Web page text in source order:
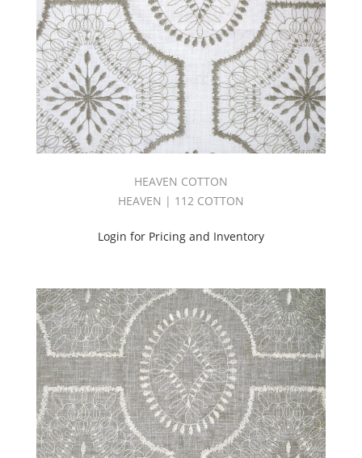
HEAVEN COTTON
HEAVEN | 112 COTTON
Login for Pricing and Inventory